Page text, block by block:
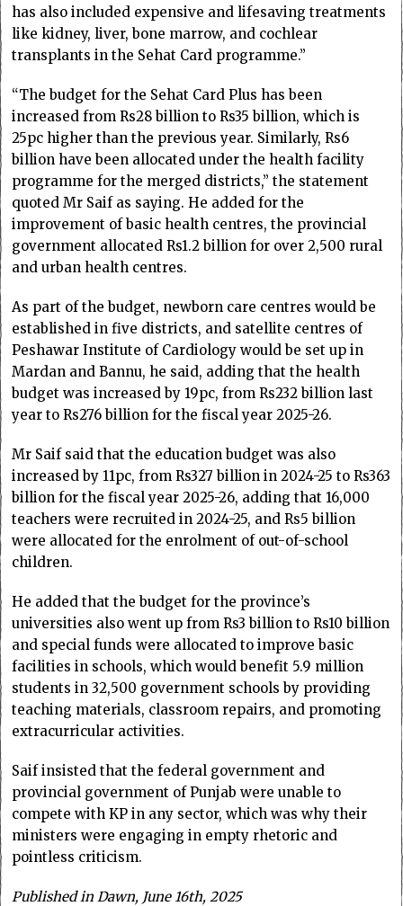
has also included expensive and lifesaving treatments
like kidney, liver, bone marrow, and cochlear
transplants in the Sehat Card programme.”
“The budget for the Sehat Card Plus has been
increased from Rs28 billion to Rs35 billion, which is
25pc higher than the previous year. Similarly, Rs6
billion have been allocated under the health facility
programme for the merged districts,” the statement
quoted Mr Saif as saying. He added for the
improvement of basic health centres, the provincial
government allocated Rs1.2 billion for over 2,500 rural
and urban health centres.
As part of the budget, newborn care centres would be
established in five districts, and satellite centres of
Peshawar Institute of Cardiology would be set up in
Mardan and Bannu, he said, adding that the health
budget was increased by 19pc, from Rs232 billion last
year to Rs276 billion for the fiscal year 2025-26.
Mr Saif said that the education budget was also
increased by 11pc, from Rs327 billion in 2024-25 to Rs363
billion for the fiscal year 2025-26, adding that 16,000
teachers were recruited in 2024-25, and Rs5 billion
were allocated for the enrolment of out-of-school
children.
He added that the budget for the province’s
universities also went up from Rs3 billion to Rs10 billion
and special funds were allocated to improve basic
facilities in schools, which would benefit 5.9 million
students in 32,500 government schools by providing
teaching materials, classroom repairs, and promoting
extracurricular activities.
Saif insisted that the federal government and
provincial government of Punjab were unable to
compete with KP in any sector, which was why their
ministers were engaging in empty rhetoric and
pointless criticism.
Published in Dawn, June 16th, 2025